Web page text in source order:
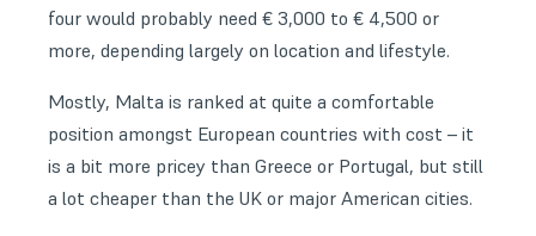
four would probably need € 3,000 to € 4,500 or
more, depending largely on location and lifestyle.
Mostly, Malta is ranked at quite a comfortable
position amongst European countries with cost – it
is a bit more pricey than Greece or Portugal, but still
a lot cheaper than the UK or major American cities.